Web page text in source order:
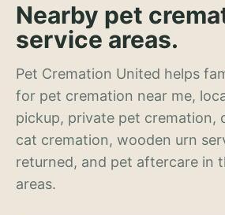
Nearby pet
service areas.
Pet Cremation United helps
for pet cremation near me,
pickup, private pet cremation,
cat cremation, wooden urn
returned, and pet aftercare in
areas.